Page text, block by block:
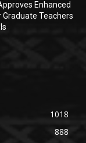
Enhanced
Teachers
1018
888